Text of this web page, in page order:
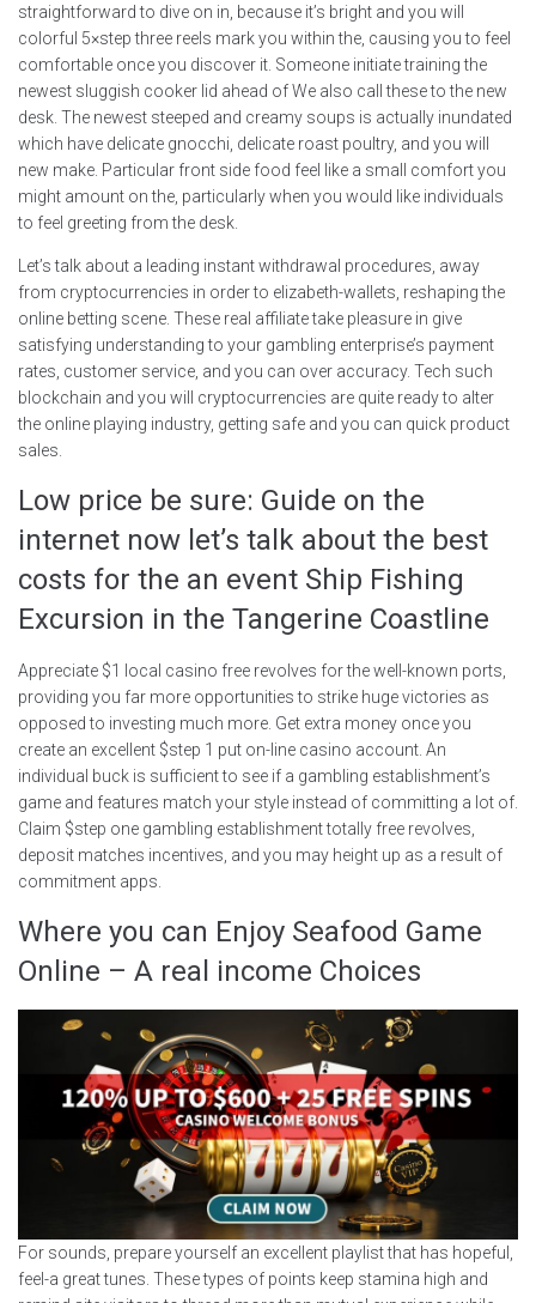
straightforward to dive on in, because it’s bright and you will
colorful 5×step three reels mark you within the, causing you to feel
comfortable once you discover it. Someone initiate training the
newest sluggish cooker lid ahead of We also call these to the new
desk. The newest steeped and creamy soups is actually inundated
which have delicate gnocchi, delicate roast poultry, and you will
new make. Particular front side food feel like a small comfort you
might amount on the, particularly when you would like individuals
to feel greeting from the desk.
Let’s talk about a leading instant withdrawal procedures, away
from cryptocurrencies in order to elizabeth-wallets, reshaping the
online betting scene. These real affiliate take pleasure in give
satisfying understanding to your gambling enterprise’s payment
rates, customer service, and you can over accuracy. Tech such
blockchain and you will cryptocurrencies are quite ready to alter
the online playing industry, getting safe and you can quick product
sales.
Low price be sure: Guide on the
internet now let’s talk about the best
costs for the an event Ship Fishing
Excursion in the Tangerine Coastline
Appreciate $1 local casino free revolves for the well-known ports,
providing you far more opportunities to strike huge victories as
opposed to investing much more. Get extra money once you
create an excellent $step 1 put on-line casino account. An
individual buck is sufficient to see if a gambling establishment’s
game and features match your style instead of committing a lot of.
Claim $step one gambling establishment totally free revolves,
deposit matches incentives, and you may height up as a result of
commitment apps.
Where you can Enjoy Seafood Game
Online – A real income Choices
For sounds, prepare yourself an excellent playlist that has hopeful,
feel-a great tunes. These types of points keep stamina high and